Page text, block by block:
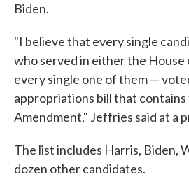
Biden.
"I believe that every single
who served in either the House
every single one of them —
appropriations bill that
Amendment," Jeffries said at a
The list includes Harris, Biden,
dozen other candidates.